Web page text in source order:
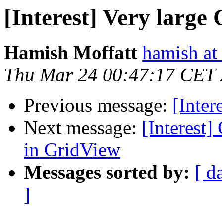
[Interest] Very large
Hamish Moffatt hamish
Thu Mar 24 00:47:17 CET
Previous message:
Next message: [Interest]
in GridView
Messages sorted by: [
]